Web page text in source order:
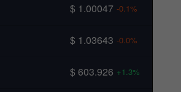
$ 1.00047 -0.1%
$ 1.03643 -0.0%
$ 603.926 +1.3%